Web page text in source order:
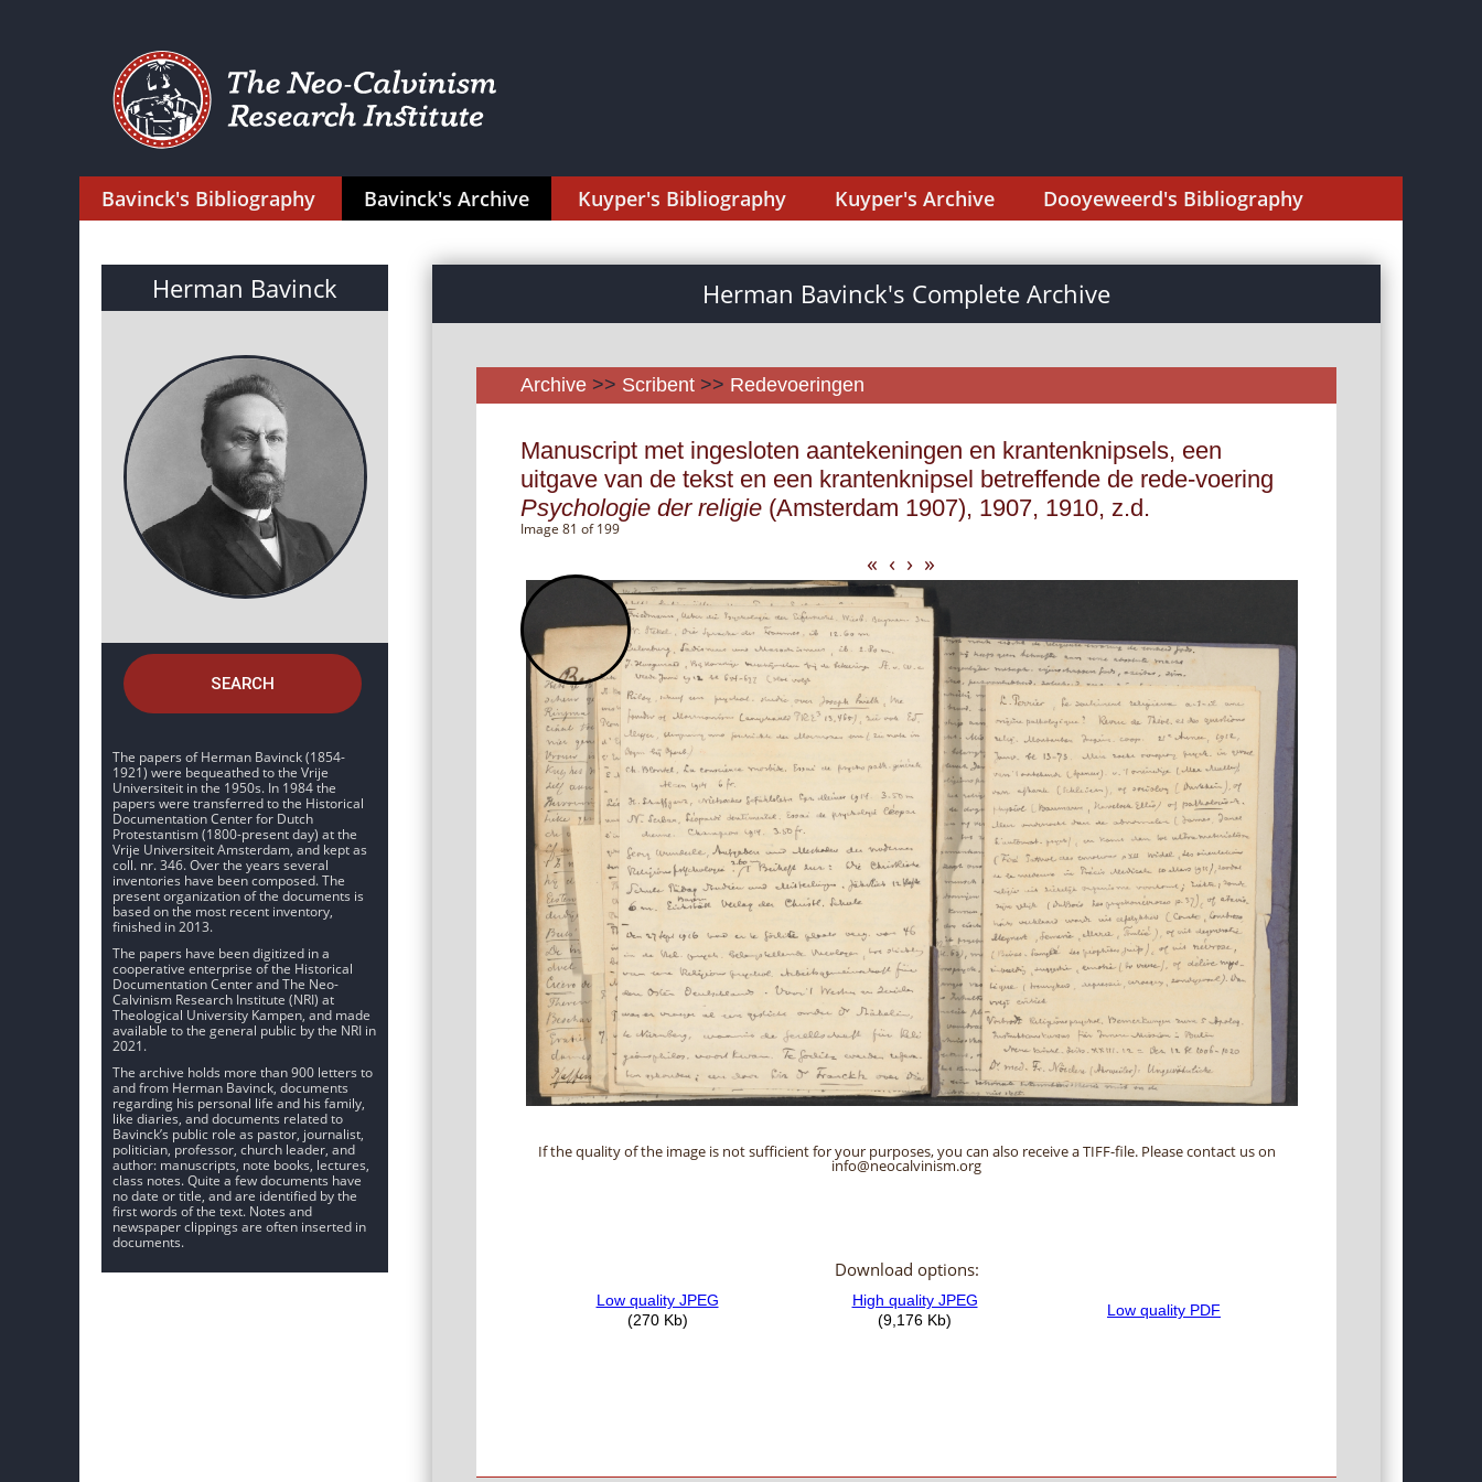
Bavinck's Bibliography Bavinck's Archive Kuyper's Bibliography Kuyper's Archive Dooyeweerd's Bibliography
Herman Bavinck
SEARCH
The papers of Herman Bavinck (1854-
1921) were bequeathed to the Vrije
Universiteit in the 1950s. In 1984 the
papers were transferred to the Historical
Documentation Center for Dutch
Protestantism (1800-present day) at the
Vrije Universiteit Amsterdam, and kept as
coll. nr. 346. Over the years several
inventories have been composed. The
present organization of the documents is
based on the most recent inventory,
finished in 2013.
The papers have been digitized in a
cooperative enterprise of the Historical
Documentation Center and The Neo-
Calvinism Research Institute (NRI) at
Theological University Kampen, and made
available to the general public by the NRI in
2021.
The archive holds more than 900 letters to
and from Herman Bavinck, documents
regarding his personal life and his family,
like diaries, and documents related to
Bavinck’s public role as pastor, journalist,
politician, professor, church leader, and
author: manuscripts, note books, lectures,
class notes. Quite a few documents have
no date or title, and are identified by the
first words of the text. Notes and
newspaper clippings are often inserted in
documents.
Herman Bavinck's Complete Archive
Archive >> Scribent >> Redevoeringen
Manuscript met ingesloten aantekeningen en krantenknipsels, een
uitgave van de tekst en een krantenknipsel betreffende de rede-voering
Psychologie der religie (Amsterdam 1907), 1907, 1910, z.d.
Image 81 of 199
« ‹ › »
If the quality of the image is not sufficient for your purposes, you can also receive a TIFF-file. Please contact us on
info@neocalvinism.org
Download options: